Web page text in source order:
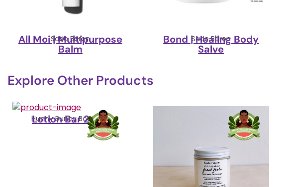
Sade Baron
All Moi | Multipurpose
Balm
Sade Baron
Bond | Healing Body
Salve
Explore Other Products
Hunny Bunny Boutique
Lotion Bar 2.5oz